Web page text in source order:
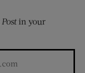
in your